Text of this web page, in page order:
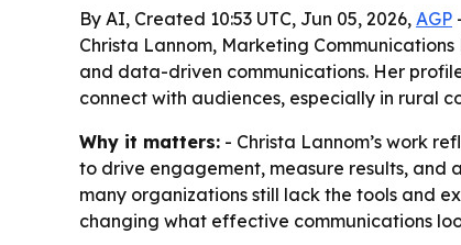
By AI, Created 10:53 UTC, Jun 05, 2026, AGP
Christa Lannom, Marketing
and data-driven communications. Her
connect with audiences, especially in rural
Why it matters: - Christa Lannom’s work
to drive engagement, measure results, and
many organizations still lack the tools and
changing what effective communications